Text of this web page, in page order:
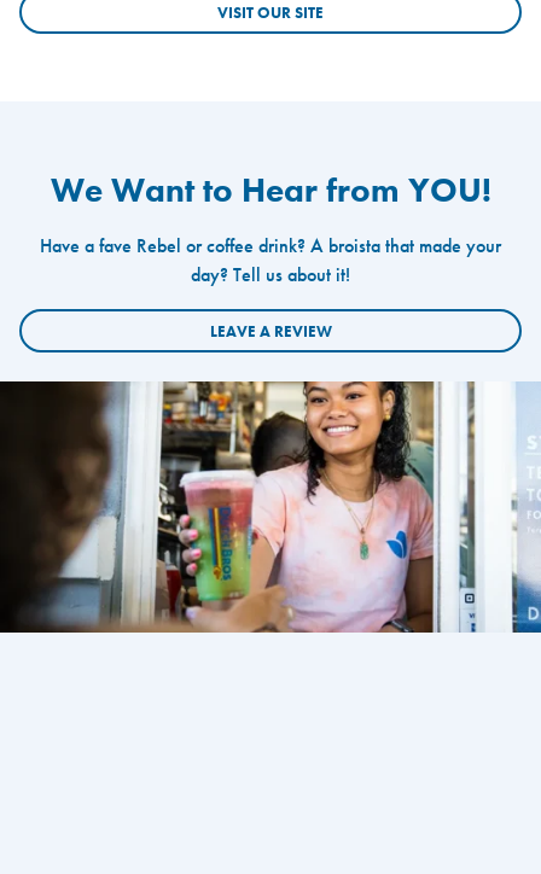
VISIT OUR SITE
We Want to Hear from YOU!
Have a fave Rebel or coffee drink? A broista that made your
day? Tell us about it!
LEAVE A REVIEW